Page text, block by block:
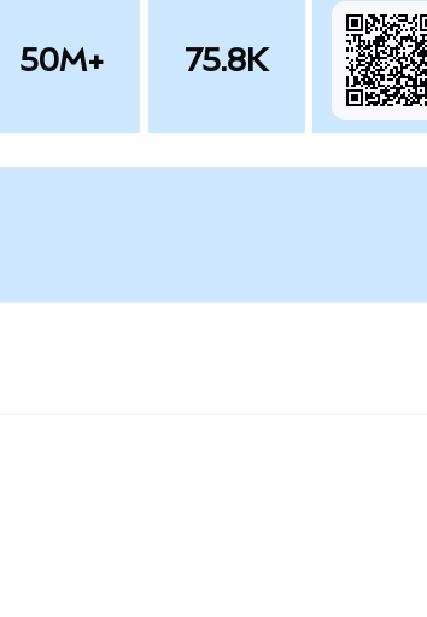
50M+ 75.8K